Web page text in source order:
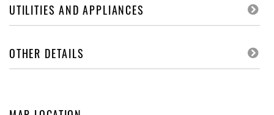
UTILITIES AND APPLIANCES
OTHER DETAILS